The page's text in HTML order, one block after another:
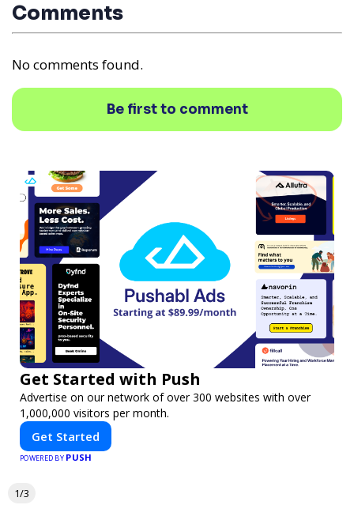
Comments
No comments found.
Be first to comment
Get Started with Push
Advertise on our network of over 300 websites with over
1,000,000 visitors per month.
Get Started
POWERED BY PUSH
1/3